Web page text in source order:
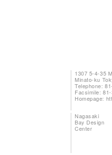
1307 5-4-35
Minato-ku
Telephone:
Facsimile:
Homepage:
Nagasaki
Bay Design
Center